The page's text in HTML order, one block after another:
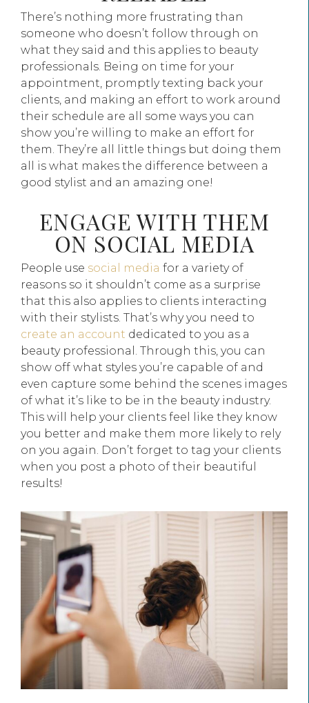
There’s nothing more frustrating than
someone who doesn’t follow through on
what they said and this applies to beauty
professionals. Being on time for your
appointment, promptly texting back your
clients, and making an effort to work around
their schedule are all some ways you can
show you’re willing to make an effort for
them. They’re all little things but doing them
all is what makes the difference between a
good stylist and an amazing one!
ENGAGE WITH THEM
ON SOCIAL MEDIA
People use social media for a variety of
reasons so it shouldn’t come as a surprise
that this also applies to clients interacting
with their stylists. That’s why you need to
create an account dedicated to you as a
beauty professional. Through this, you can
show off what styles you’re capable of and
even capture some behind the scenes images
of what it’s like to be in the beauty industry.
This will help your clients feel like they know
you better and make them more likely to rely
on you again. Don’t forget to tag your clients
when you post a photo of their beautiful
results!